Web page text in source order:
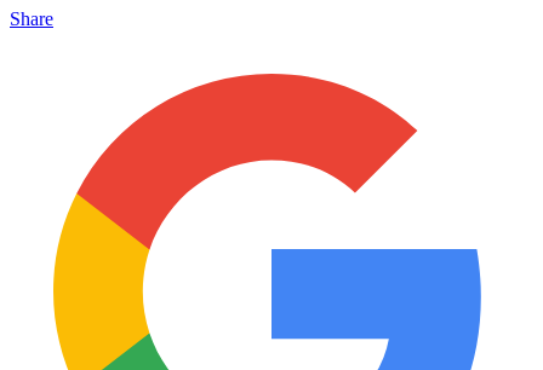
Share